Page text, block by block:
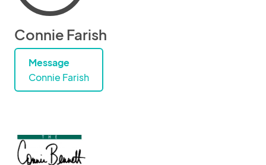
Connie Farish
Message
Connie Farish